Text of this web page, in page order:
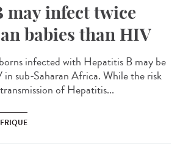
may infect twice
babies than HIV
infected with Hepatitis B may be
in sub-Saharan Africa. While the risk
of Hepatitis...